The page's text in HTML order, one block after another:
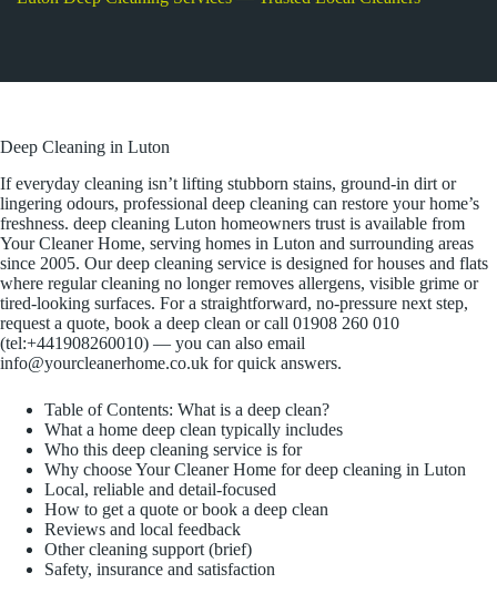
Deep Cleaning in Luton
If everyday cleaning isn’t lifting stubborn stains, ground-in dirt or
lingering odours, professional deep cleaning can restore your home’s
freshness. deep cleaning Luton homeowners trust is available from
Your Cleaner Home, serving homes in Luton and surrounding areas
since 2005. Our deep cleaning service is designed for houses and flats
where regular cleaning no longer removes allergens, visible grime or
tired-looking surfaces. For a straightforward, no-pressure next step,
request a quote, book a deep clean or call 01908 260 010
(tel:+441908260010) — you can also email
info@yourcleanerhome.co.uk for quick answers.
Table of Contents: What is a deep clean?
What a home deep clean typically includes
Who this deep cleaning service is for
Why choose Your Cleaner Home for deep cleaning in Luton
Local, reliable and detail-focused
How to get a quote or book a deep clean
Reviews and local feedback
Other cleaning support (brief)
Safety, insurance and satisfaction